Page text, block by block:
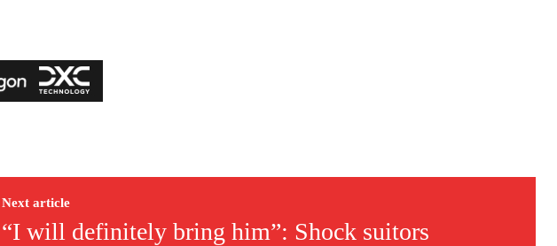
Next article
“I will definitely bring him”: Shock suitors